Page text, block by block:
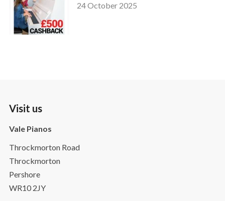
24 October 2025
Visit us
Vale Pianos
Throckmorton Road
Throckmorton
Pershore
WR10 2JY